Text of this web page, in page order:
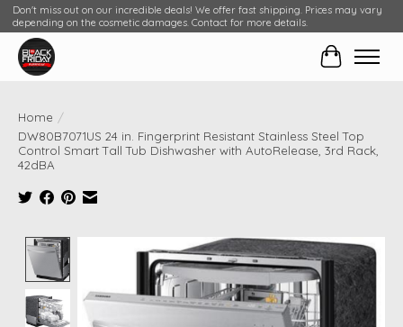
Don't miss out on our incredible deals! We offer fast shipping. Prices may vary
depending on the cosmetic damages. Contact for more details.
Cart
Home /
DW80B7071US 24 in. Fingerprint Resistant Stainless Steel Top
Control Smart Tall Tub Dishwasher with AutoRelease, 3rd Rack,
42dBA
Product image slideshow Items